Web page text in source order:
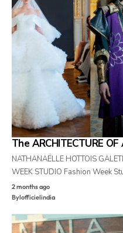
The ARCHITECTURE OF
NATHANAËLLE HOTTOIS
WEEK STUDIO Fashion Week
2 months ago
Bylofficielindia